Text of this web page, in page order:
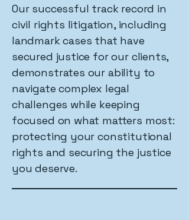
Our successful track record in
civil rights litigation, including
landmark cases that have
secured justice for our clients,
demonstrates our ability to
navigate complex legal
challenges while keeping
focused on what matters most:
protecting your constitutional
rights and securing the justice
you deserve.